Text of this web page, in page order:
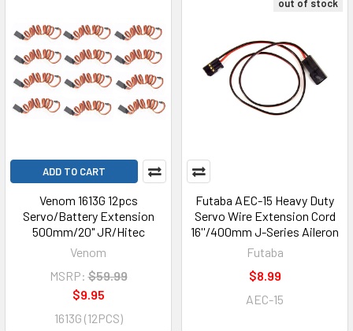
ADD TO CART
Venom 1613G 12pcs
Servo/Battery Extension
500mm/20" JR/Hitec
Venom
MSRP: $59.99
$9.95
1613G (12PCS)
out of stock
Futaba AEC-15 Heavy Duty
Servo Wire Extension Cord
16''/400mm J-Series Aileron
Futaba
$8.99
AEC-15